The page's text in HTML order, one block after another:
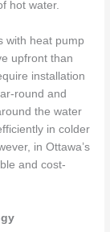
hot water.
with heat pump
upfront than
installation
round and
the water
in colder
in Ottawa’s
and cost-